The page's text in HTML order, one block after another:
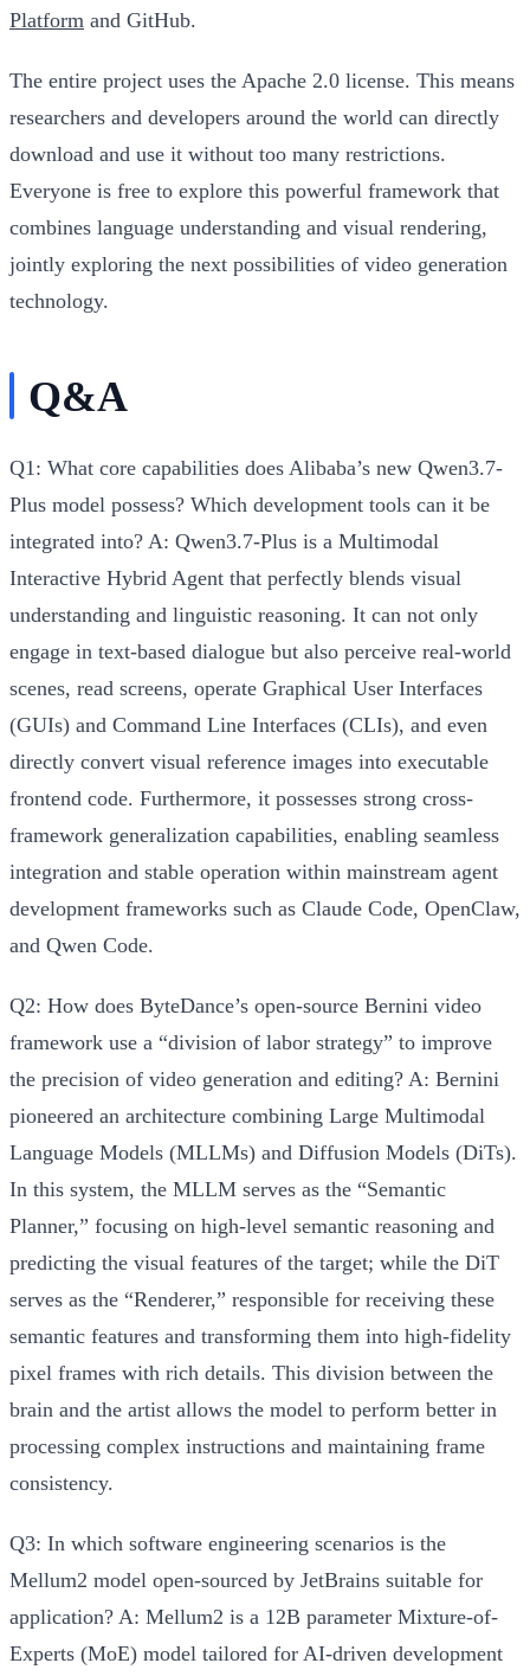
Platform and GitHub.
The entire project uses the Apache 2.0 license. This means
researchers and developers around the world can directly
download and use it without too many restrictions.
Everyone is free to explore this powerful framework that
combines language understanding and visual rendering,
jointly exploring the next possibilities of video generation
technology.
Q&A
Q1: What core capabilities does Alibaba’s new Qwen3.7-
Plus model possess? Which development tools can it be
integrated into? A: Qwen3.7-Plus is a Multimodal
Interactive Hybrid Agent that perfectly blends visual
understanding and linguistic reasoning. It can not only
engage in text-based dialogue but also perceive real-world
scenes, read screens, operate Graphical User Interfaces
(GUIs) and Command Line Interfaces (CLIs), and even
directly convert visual reference images into executable
frontend code. Furthermore, it possesses strong cross-
framework generalization capabilities, enabling seamless
integration and stable operation within mainstream agent
development frameworks such as Claude Code, OpenClaw,
and Qwen Code.
Q2: How does ByteDance’s open-source Bernini video
framework use a “division of labor strategy” to improve
the precision of video generation and editing? A: Bernini
pioneered an architecture combining Large Multimodal
Language Models (MLLMs) and Diffusion Models (DiTs).
In this system, the MLLM serves as the “Semantic
Planner,” focusing on high-level semantic reasoning and
predicting the visual features of the target; while the DiT
serves as the “Renderer,” responsible for receiving these
semantic features and transforming them into high-fidelity
pixel frames with rich details. This division between the
brain and the artist allows the model to perform better in
processing complex instructions and maintaining frame
consistency.
Q3: In which software engineering scenarios is the
Mellum2 model open-sourced by JetBrains suitable for
application? A: Mellum2 is a 12B parameter Mixture-of-
Experts (MoE) model tailored for AI-driven development